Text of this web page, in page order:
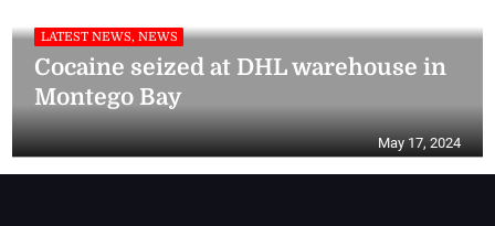
LATEST NEWS, NEWS
Cocaine seized at DHL warehouse in
Montego Bay
May 17, 2024